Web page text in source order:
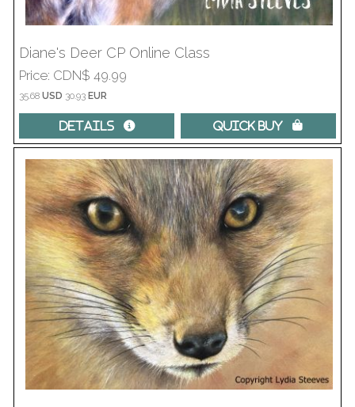
Diane's Deer CP Online Class
Price CDN$ 49.99
35.68USD 30.93EUR
Details  Quick Buy 